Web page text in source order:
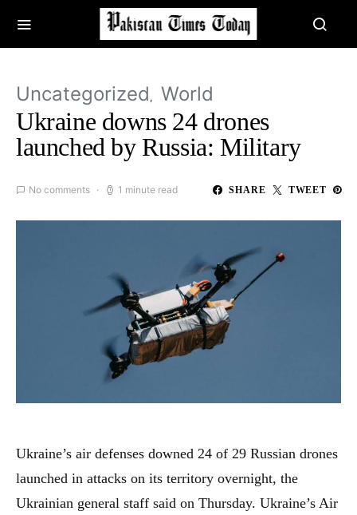
Uncategorized World
Ukraine downs 24 drones
launched by Russia: Military
No comments 1 minute read SHARE TWEET
Ukraine’s air defenses downed 24 of 29 Russian drones
launched in attacks on its territory overnight, the
Ukrainian general staff said on Thursday. Ukraine’s Air